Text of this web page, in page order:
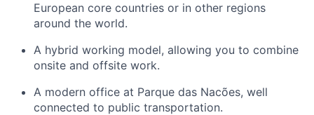
European core countries or in other regions
around the world.
A hybrid working model, allowing you to combine
onsite and offsite work.
A modern office at Parque das Nacões, well
connected to public transportation.